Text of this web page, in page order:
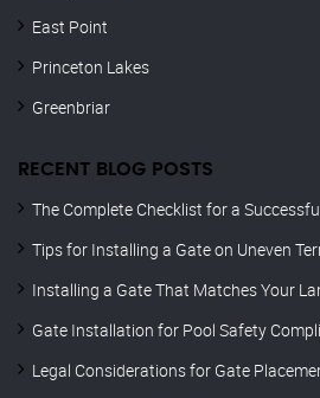
East Point
Princeton Lakes
Greenbriar
RECENT BLOG POSTS
The Complete Checklist for a
Tips for Installing a Gate on Uneven
Installing a Gate That Matches Your
Gate Installation for Pool Safety
Legal Considerations for Gate